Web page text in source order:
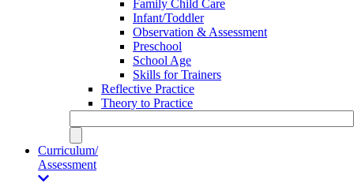
Family Child Care
Infant/Toddler
Observation & Assessment
Preschool
School Age
Skills for Trainers
Reflective Practice
Theory to Practice
Curriculum/
Assessment